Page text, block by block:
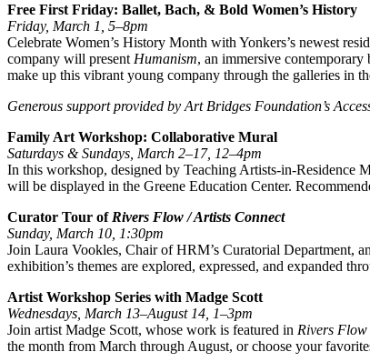
Free First Friday: Ballet, Bach, & Bold Women’s History
Friday, March 1, 5–8pm
Celebrate Women’s History Month with Yonkers’s newest
company will present Humanism, an immersive contemporary
make up this vibrant young company through the galleries in
Generous support provided by Art Bridges Foundation’s
Family Art Workshop: Collaborative Mural
Saturdays & Sundays, March 2–17, 12–4pm
In this workshop, designed by Teaching Artists-in-Residence
will be displayed in the Greene Education Center.
Curator Tour of Rivers Flow / Artists Connect
Sunday, March 10, 1:30pm
Join Laura Vookles, Chair of HRM’s Curatorial Department,
exhibition’s themes are explored, expressed, and expanded
Artist Workshop Series with Madge Scott
Wednesdays, March 13–August 14, 1–3pm
Join artist Madge Scott, whose work is featured in Rivers
the month from March through August, or choose your